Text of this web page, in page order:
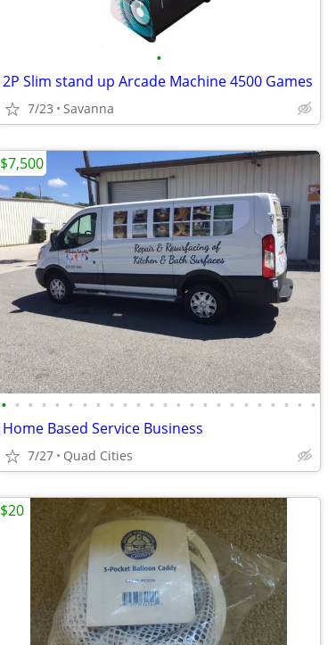
•
2P Slim stand up Arcade Machine 4500 Games
7/23 Savanna
• • • • • • • • • • • • • • • • • • • • • • • •
Home Based Service Business
7/27 Quad Cities
$7,500
$20